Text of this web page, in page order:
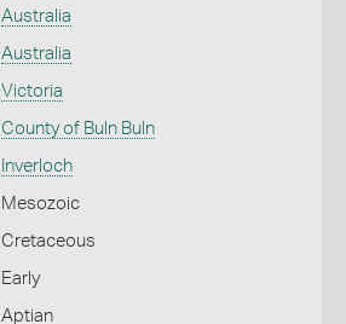
Australia
Australia
Victoria
County of Buln Buln
Inverloch
Mesozoic
Cretaceous
Early
Aptian